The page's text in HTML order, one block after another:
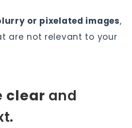
or pixelated images,
are not relevant to your
clear and